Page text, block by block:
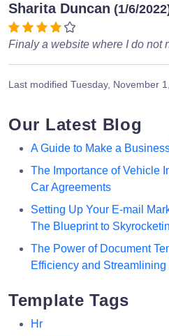
Sharita Duncan (1/6/
Finaly a website where I do not
Last modified Tuesday, November
Our Latest Blog
A Guide to Make a
The Importance of Vehicle
Car Agreements
Setting Up Your E-mail
The Blueprint to
The Power of Document
Efficiency and
Template Tags
Hr